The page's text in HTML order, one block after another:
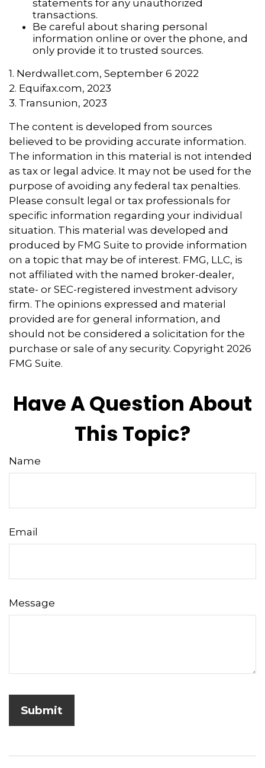
statements for any unauthorized
transactions.
Be careful about sharing personal
information online or over the phone, and
only provide it to trusted sources.
1. Nerdwallet.com, September 6 2022
2. Equifax.com, 2023
3. Transunion, 2023
The content is developed from sources
believed to be providing accurate information.
The information in this material is not intended
as tax or legal advice. It may not be used for the
purpose of avoiding any federal tax penalties.
Please consult legal or tax professionals for
specific information regarding your individual
situation. This material was developed and
produced by FMG Suite to provide information
on a topic that may be of interest. FMG, LLC, is
not affiliated with the named broker-dealer,
state- or SEC-registered investment advisory
firm. The opinions expressed and material
provided are for general information, and
should not be considered a solicitation for the
purchase or sale of any security. Copyright 2026
FMG Suite.
Have A Question About
This Topic?
Name
Email
Message